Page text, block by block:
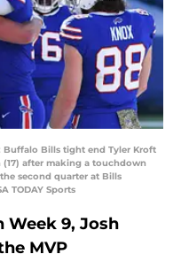
Buffalo Bills tight end Tyler Kroft
after making a touchdown
second quarter at Bills
TODAY Sports
9, Josh
MVP